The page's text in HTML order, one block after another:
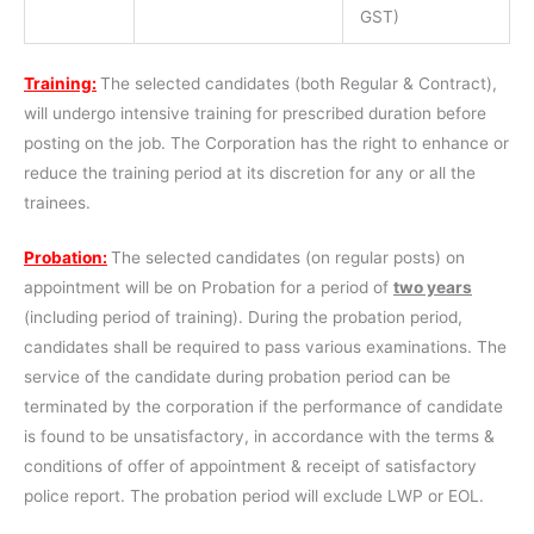
GST)
Training: The selected candidates (both Regular & Contract),
will undergo intensive training for prescribed duration before
posting on the job. The Corporation has the right to enhance or
reduce the training period at its discretion for any or all the
trainees.
Probation: The selected candidates (on regular posts) on
appointment will be on Probation for a period of two years
(including period of training). During the probation period,
candidates shall be required to pass various examinations. The
service of the candidate during probation period can be
terminated by the corporation if the performance of candidate
is found to be unsatisfactory, in accordance with the terms &
conditions of offer of appointment & receipt of satisfactory
police report. The probation period will exclude LWP or EOL.